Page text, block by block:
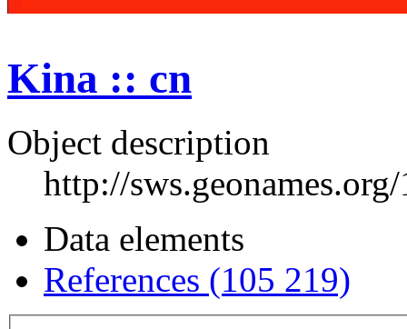
Kina :: cn
Object description
http://
Data elements
References (105 219)